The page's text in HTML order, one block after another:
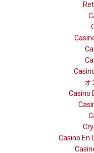
オ
Casino
Casino En